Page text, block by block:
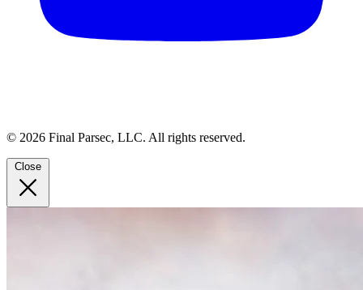
© 2026 Final Parsec, LLC. All rights reserved.
Close